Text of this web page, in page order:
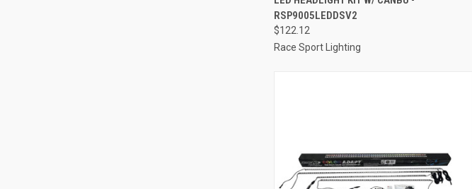
RSP9005LEDDSV2
$122.12
Race Sport Lighting